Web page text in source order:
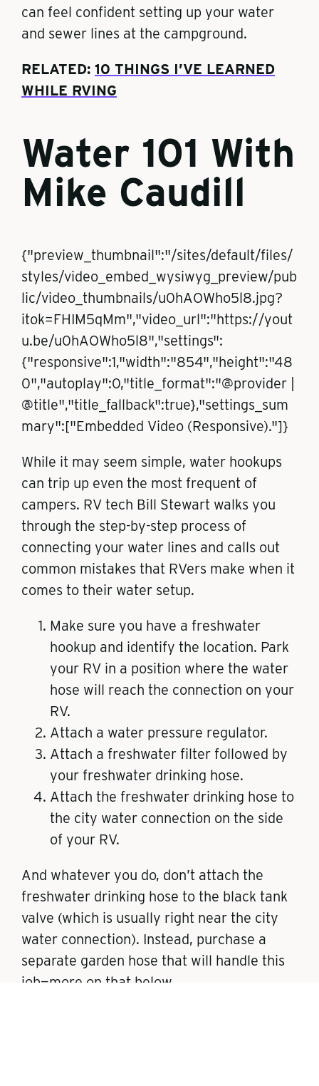
can feel confident setting up your water
and sewer lines at the campground.
RELATED: 10 THINGS I’VE LEARNED
WHILE RVING
Water 101 With
Mike Caudill
{"preview_thumbnail":"/sites/default/files/
styles/video_embed_wysiwyg_preview/pub
lic/video_thumbnails/u0hAOWho5l8.jpg?
itok=FHIM5qMm","video_url":"https://yout
u.be/u0hAOWho5l8","settings":
{"responsive":1,"width":"854","height":"48
0","autoplay":0,"title_format":"@provider |
@title","title_fallback":true},"settings_sum
mary":["Embedded Video (Responsive)."]}
While it may seem simple, water hookups
can trip up even the most frequent of
campers. RV tech Bill Stewart walks you
through the step-by-step process of
connecting your water lines and calls out
common mistakes that RVers make when it
comes to their water setup.
Make sure you have a freshwater
hookup and identify the location. Park
your RV in a position where the water
hose will reach the connection on your
RV.
Attach a water pressure regulator.
Attach a freshwater filter followed by
your freshwater drinking hose.
Attach the freshwater drinking hose to
the city water connection on the side
of your RV.
And whatever you do, don’t attach the
freshwater drinking hose to the black tank
valve (which is usually right near the city
water connection). Instead, purchase a
separate garden hose that will handle this
job—more on that below.